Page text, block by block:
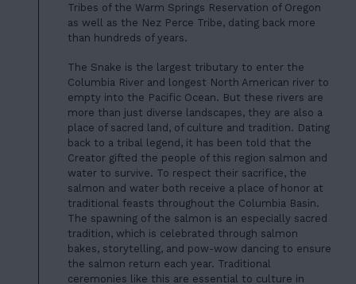
Tribes of the Warm Springs Reservation of Oregon
as well as the Nez Perce Tribe, dating back more
than hundreds of years.
The Snake is the largest tributary to enter the
Columbia River and longest North American river to
empty into the Pacific Ocean. But these rivers are
more than just diverse landscapes, they are also a
place of sacred land, of culture and tradition. Dating
back to a tribal legend, it has been told that the
Creator gifted the people of this region salmon and
water to survive. To respect their sacrifice, the
salmon and water both receive a place of honor at
traditional feasts throughout the Columbia Basin.
The spawning of the salmon is an especially sacred
tradition, which is celebrated through salmon
bakes, storytelling, and pow-wow dancing to ensure
the salmon return each year. Traditional
ceremonies like this are essential to culture in